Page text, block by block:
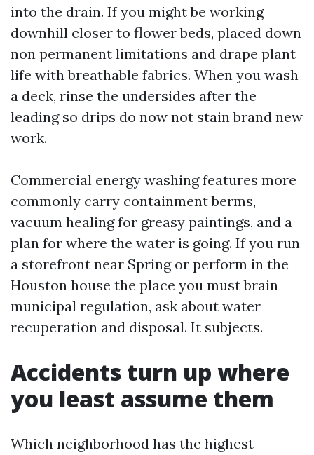
into the drain. If you might be working
downhill closer to flower beds, placed down
non permanent limitations and drape plant
life with breathable fabrics. When you wash
a deck, rinse the undersides after the
leading so drips do now not stain brand new
work.
Commercial energy washing features more
commonly carry containment berms,
vacuum healing for greasy paintings, and a
plan for where the water is going. If you run
a storefront near Spring or perform in the
Houston house the place you must brain
municipal regulation, ask about water
recuperation and disposal. It subjects.
Accidents turn up where
you least assume them
Which neighborhood has the highest